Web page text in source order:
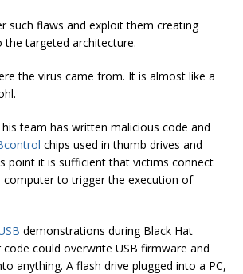
such flaws and exploit them creating
targeted architecture.
the virus came from. It is almost like a
team has written malicious code and
control chips used in thumb drives and
point it is sufficient that victims connect
computer to trigger the execution of
demonstrations during Black Hat
could overwrite USB firmware and
anything. A flash drive plugged into a PC,